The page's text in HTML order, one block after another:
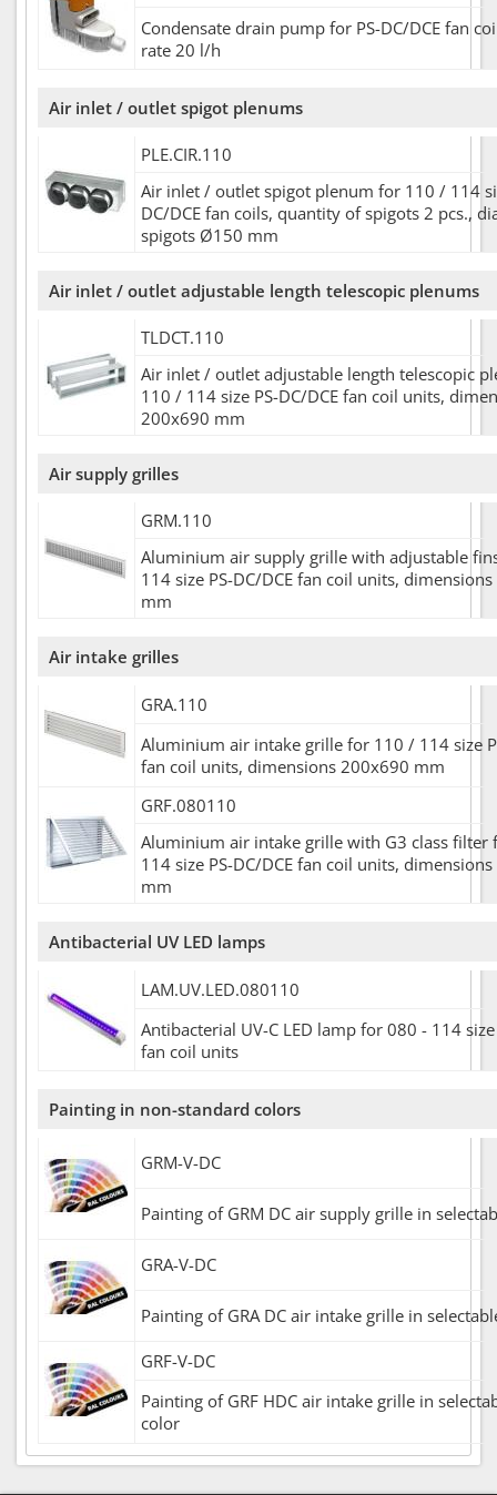
Condensate drain pump for PS-DC/DCE fan
rate 20 l/h
Air inlet / outlet spigot plenums
PLE.CIR.110
Air inlet / outlet spigot plenum for 110 / 114
DC/DCE fan coils, quantity of spigots 2 pcs.,
spigots Ø150 mm
Air inlet / outlet adjustable length telescopic plenums
TLDCT.110
Air inlet / outlet adjustable length telescopic
110 / 114 size PS-DC/DCE fan coil units,
200x690 mm
Air supply grilles
GRM.110
Aluminium air supply grille with adjustable
114 size PS-DC/DCE fan coil units,
mm
Air intake grilles
GRA.110
Aluminium air intake grille for 110 / 114 size
fan coil units, dimensions 200x690 mm
GRF.080110
Aluminium air intake grille with G3 class filter
114 size PS-DC/DCE fan coil units,
mm
Antibacterial UV LED lamps
LAM.UV.LED.080110
Antibacterial UV-C LED lamp for 080 - 114 size
fan coil units
Painting in non-standard colors
GRM-V-DC
Painting of GRM DC air supply grille in
GRA-V-DC
Painting of GRA DC air intake grille in
GRF-V-DC
Painting of GRF HDC air intake grille in
color